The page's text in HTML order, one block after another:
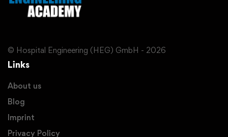
© Hospital Engineering (HEG) GmbH - 2026
Links
About us
Blog
Imprint
Privacy Policy